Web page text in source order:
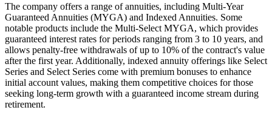
The company offers a range of annuities, including Multi-Year
Guaranteed Annuities (MYGA) and Indexed Annuities. Some
notable products include the Multi-Select MYGA, which provides
guaranteed interest rates for periods ranging from 3 to 10 years, and
allows penalty-free withdrawals of up to 10% of the contract's value
after the first year. Additionally, indexed annuity offerings like Select
Series and Select Series come with premium bonuses to enhance
initial account values, making them competitive choices for those
seeking long-term growth with a guaranteed income stream during
retirement.